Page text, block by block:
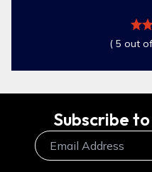
( 5 out
Subscribe